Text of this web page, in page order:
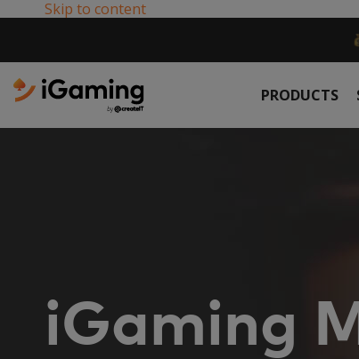
Skip to content
PRODUCTS
iGaming